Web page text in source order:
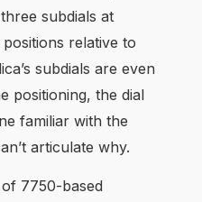
subdials at
relative to
subdials are even
positioning, the dial
familiar with the
articulate why.
7750-based